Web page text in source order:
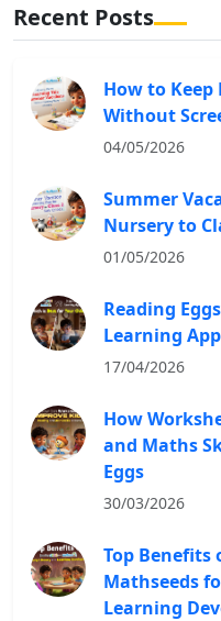
Recent Posts
How to
Without
04/05/2026
Summer
Nursery to
01/05/2026
Reading
Learning
17/04/2026
How
and Maths
Eggs
30/03/2026
Top Benefits
Mathseeds
Learning